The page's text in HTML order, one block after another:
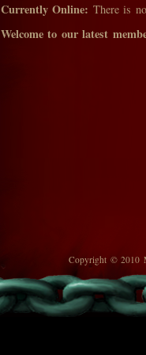
Currently Online: There is
Welcome to our latest
Copyright © 2010